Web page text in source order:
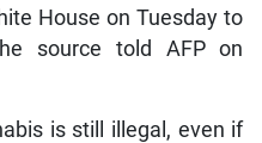
House on Tuesday to
source told AFP on
is still illegal, even if